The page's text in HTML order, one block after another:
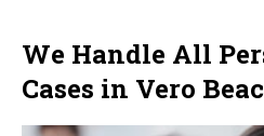
We Handle All
Cases in Vero